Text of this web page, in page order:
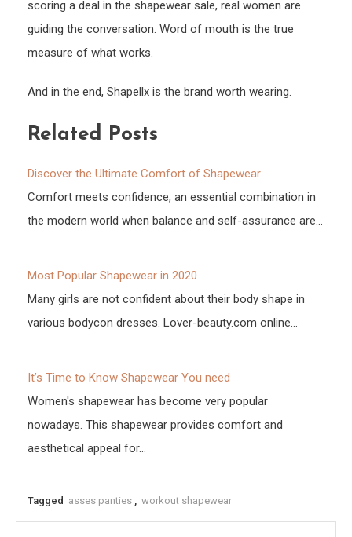
scoring a deal in the shapewear sale, real women are
guiding the conversation. Word of mouth is the true
measure of what works.
And in the end, Shapellx is the brand worth wearing.
Related Posts
Discover the Ultimate Comfort of Shapewear
Comfort meets confidence, an essential combination in
the modern world when balance and self-assurance are…
Most Popular Shapewear in 2020
Many girls are not confident about their body shape in
various bodycon dresses. Lover-beauty.com online…
It’s Time to Know Shapewear You need
Women's shapewear has become very popular
nowadays. This shapewear provides comfort and
aesthetical appeal for…
Tagged asses panties , workout shapewear